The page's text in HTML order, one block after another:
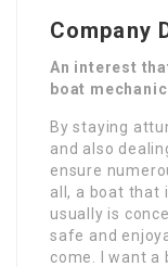
Company
An interest
boat mechanic
By staying
and also
ensure
all, a boat that
usually is
safe and
come. I want a